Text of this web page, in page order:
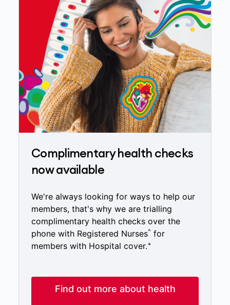
Complimentary health checks
now available
We're always looking for ways to help our
members, that's why we are trialling
complimentary health checks over the
phone with Registered Nurses^ for
members with Hospital cover.+
Find out more about health